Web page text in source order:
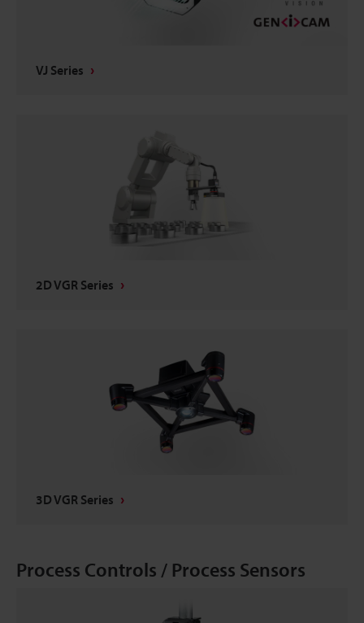
VJ Series
2D VGR Series
3D VGR Series
Process Controls / Process Sensors